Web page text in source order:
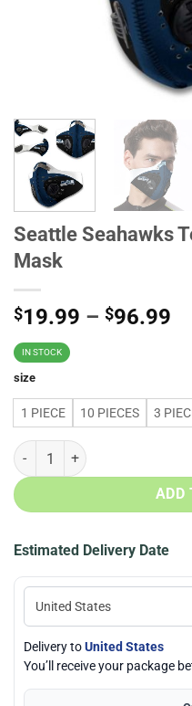
Seattle Seahawks
Mask
$19.99 – $96.99
IN STOCK
size
1 PIECE 10 PIECES 3
Seattle Seahawks Team N95
ADD
Estimated Delivery Date
Delivery toUnited States
You’ll receive your package